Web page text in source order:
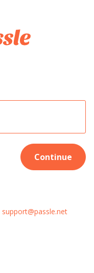
Continue
support@passle.net